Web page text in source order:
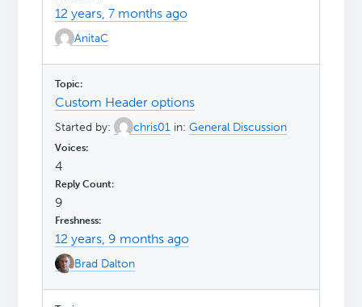
12 years, 7 months ago
AnitaC
Custom Header options
Started by: chris01 in:General Discussion
4
9
12 years, 9 months ago
Brad Dalton